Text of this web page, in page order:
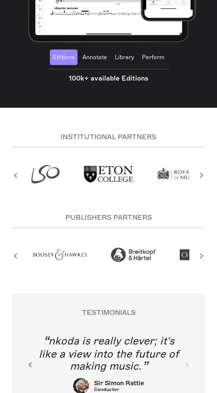
Editions Annotate Library Perform
100k+ available Editions
INSTITUTIONAL PARTNERS
PUBLISHERS PARTNERS
TESTIMONIALS
nkoda is really clever; it's
like a view into the future of
making music.
Sir Simon Rattle
Conductor